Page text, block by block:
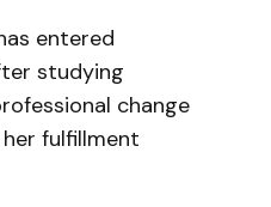
entered
studying
change
fulfillment